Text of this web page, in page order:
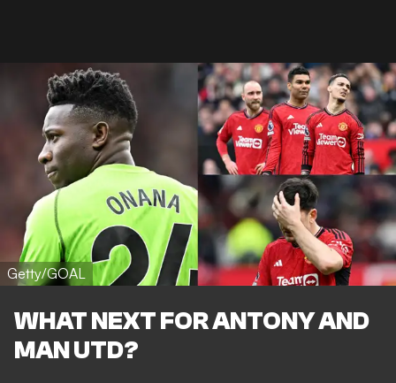
Getty/GOAL
WHAT NEXT FOR ANTONY AND
MAN UTD?